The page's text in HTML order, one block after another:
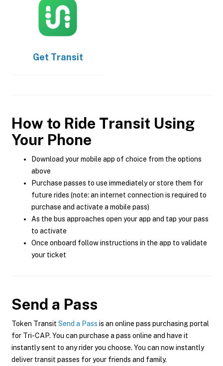
Get Transit
How to Ride Transit Using
Your Phone
Download your mobile app of choice from the options
above
Purchase passes to use immediately or store them for
future rides (note: an internet connection is required to
purchase and activate a mobile pass)
As the bus approaches open your app and tap your pass
to activate
Once onboard follow instructions in the app to validate
your ticket
Send a Pass
Token Transit Send a Pass is an online pass purchasing portal
for Tri-CAP. You can purchase a pass online and have it
instantly sent to any rider you choose. You can now instantly
deliver transit passes for your friends and family.